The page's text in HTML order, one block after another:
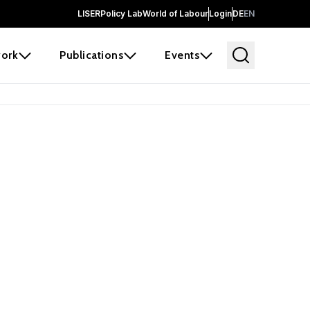
LISERPolicy LabWorld of LabourLoginDEEN
Publications Events
and